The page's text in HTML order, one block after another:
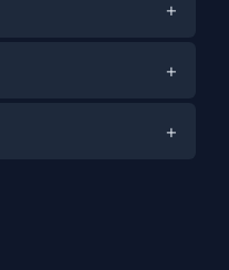
+
+
+